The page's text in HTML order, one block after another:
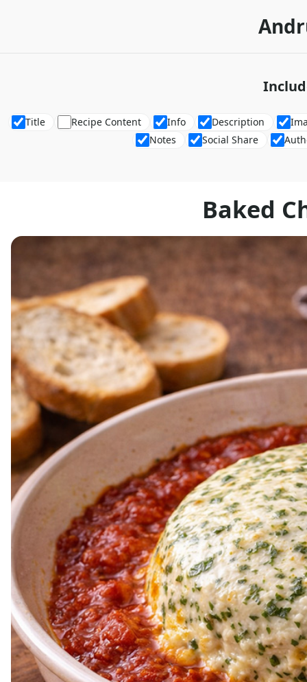
Title Recipe Content Info Description
Notes
Social Share
Baked